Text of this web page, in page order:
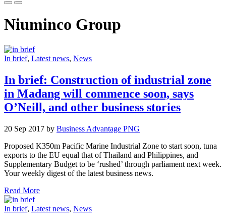
Niuminco Group
In brief, Latest news, News
In brief: Construction of industrial zone
in Madang will commence soon, says
O’Neill, and other business stories
20 Sep 2017 by Business Advantage PNG
Proposed K350m Pacific Marine Industrial Zone to start soon, tuna
exports to the EU equal that of Thailand and Philippines, and
Supplementary Budget to be ‘rushed’ through parliament next week.
Your weekly digest of the latest business news.
Read More
In brief, Latest news, News